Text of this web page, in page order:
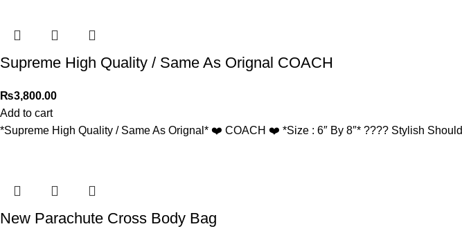
Supreme High Quality / Same As Orignal COACH
₨3,800.00
Add to cart
*Supreme High Quality / Same As Orignal* ❤️ COACH ❤️ *Size : 6″ By 8″* ???? Stylish
New Parachute Cross Body Bag